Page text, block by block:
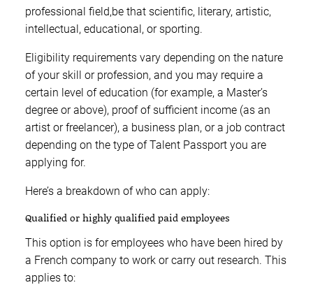
professional field,be that scientific, literary, artistic,
intellectual, educational, or sporting.
Eligibility requirements vary depending on the nature
of your skill or profession, and you may require a
certain level of education (for example, a Master’s
degree or above), proof of sufficient income (as an
artist or freelancer), a business plan, or a job contract
depending on the type of Talent Passport you are
applying for.
Here’s a breakdown of who can apply:
Qualified or highly qualified paid employees
This option is for employees who have been hired by
a French company to work or carry out research. This
applies to: